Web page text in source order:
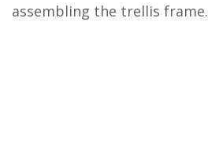
assembling the trellis frame.